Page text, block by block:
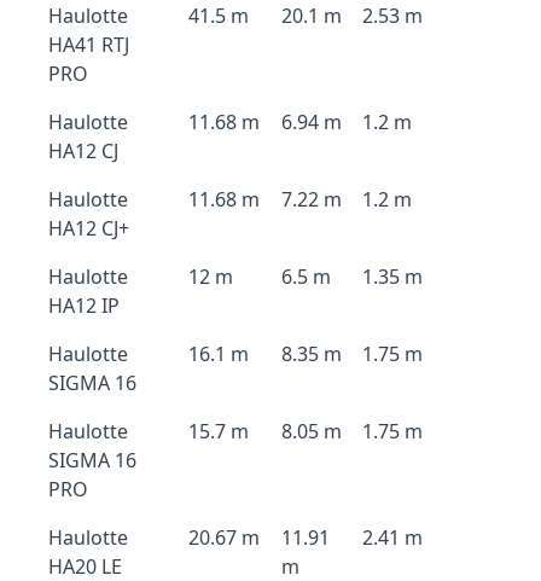
Haulotte
HA41 RTJ
PRO
41.5 m 20.1 m 2.53 m
Haulotte
HA12 CJ
11.68 m 6.94 m 1.2 m
Haulotte
HA12 CJ+
11.68 m 7.22 m 1.2 m
Haulotte
HA12 IP
12 m 6.5 m 1.35 m
Haulotte
SIGMA 16
16.1 m 8.35 m 1.75 m
Haulotte
SIGMA 16
PRO
15.7 m 8.05 m 1.75 m
Haulotte
HA20 LE
20.67 m
11.91
m
2.41 m